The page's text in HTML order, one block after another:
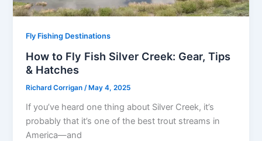
Fly Fishing Destinations
How to Fly Fish Silver Creek: Gear, Tips
& Hatches
Richard Corrigan/ May 4, 2025
If you’ve heard one thing about Silver Creek, it’s
probably that it’s one of the best trout streams in
America—and